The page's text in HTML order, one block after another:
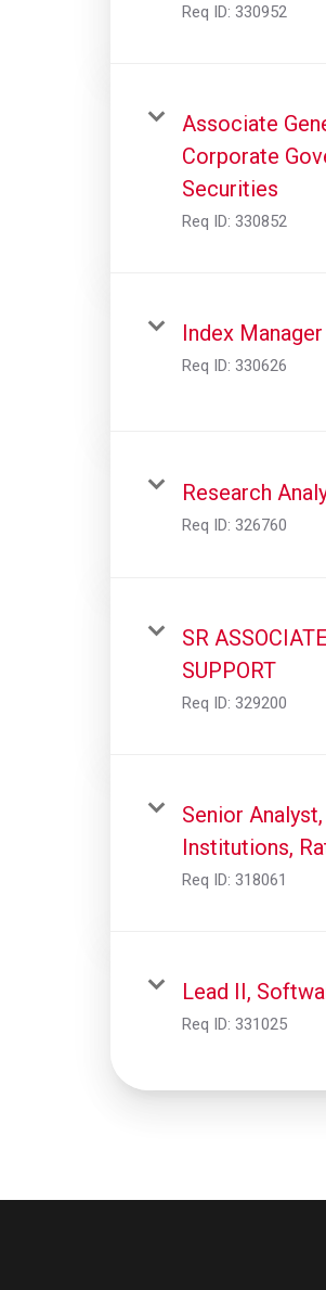
Req ID: 330952
Associate
Corporate
Securities
Req ID: 330852
Index Manager
Req ID: 330626
Research
Req ID: 326760
SR
SUPPORT
Req ID: 329200
Senior
Institutions,
Req ID: 318061
Lead II,
Req ID: 331025